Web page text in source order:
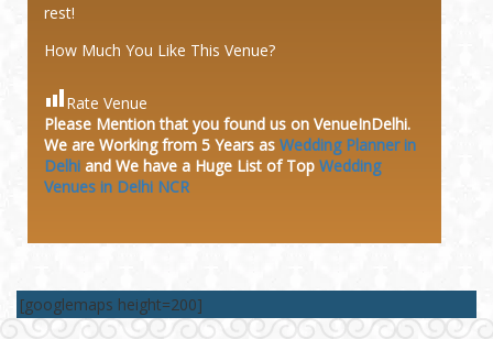
rest!
How Much You Like This Venue?
Rate Venue
Please Mention that you found us on VenueInDelhi.
We are Working from 5 Years as Wedding Planner in
Delhi and We have a Huge List of Top Wedding
Venues in Delhi NCR
[googlemaps height=200]